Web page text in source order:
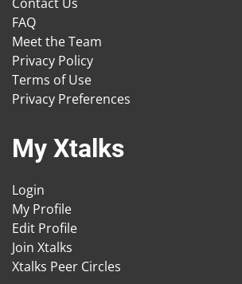
FAQ
Meet the Team
Privacy Policy
Terms of Use
Privacy Preferences
My Xtalks
Login
My Profile
Edit Profile
Join Xtalks
Xtalks Peer Circles